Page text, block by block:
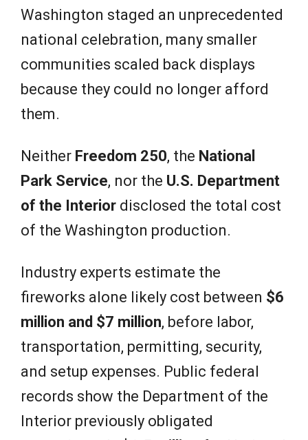
Washington staged an unprecedented
national celebration, many smaller
communities scaled back displays
because they could no longer afford
them.
Neither Freedom 250, the National
Park Service, nor the U.S. Department
of the Interior disclosed the total cost
of the Washington production.
Industry experts estimate the
fireworks alone likely cost between $6
million and $7 million, before labor,
transportation, permitting, security,
and setup expenses. Public federal
records show the Department of the
Interior previously obligated